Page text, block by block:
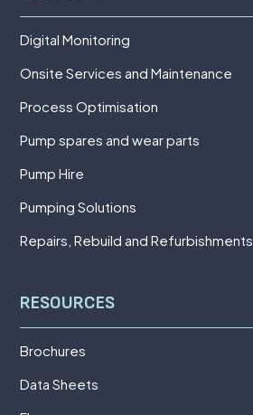
Digital Monitoring
Onsite Services and Maintenance
Process Optimisation
Pump spares and wear parts
Pump Hire
Pumping Solutions
Repairs, Rebuild and Refurbishments
RESOURCES
Brochures
Data Sheets